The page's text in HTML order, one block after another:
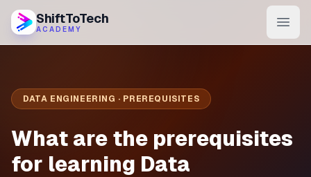
ShiftToTech
ACADEMY
DevOps & Cloud
DATA ENGINEERING · PREREQUISITES
What are the prerequisites
for learning Data